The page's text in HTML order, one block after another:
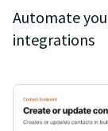
Automate
integrations